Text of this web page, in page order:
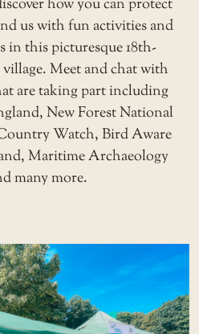
how you can protect
us with fun activities and
in this picturesque 18th-
Meet and chat with
are taking part including
New Forest National
Watch, Bird Aware
Maritime Archaeology
many more.